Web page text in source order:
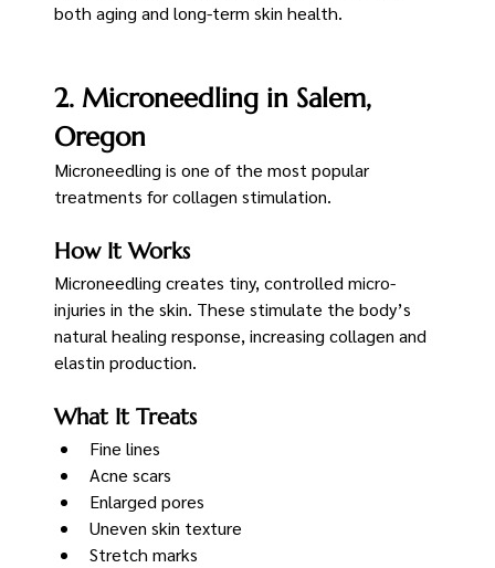
both aging and long-term skin health.
2. Microneedling in Salem,
Oregon
Microneedling is one of the most popular
treatments for collagen stimulation.
How It Works
Microneedling creates tiny, controlled micro-
injuries in the skin. These stimulate the body’s
natural healing response, increasing collagen and
elastin production.
What It Treats
Fine lines
Acne scars
Enlarged pores
Uneven skin texture
Stretch marks